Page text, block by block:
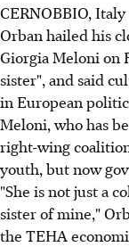
CERNOBBIO,
Orban hailed his
Giorgia Meloni on
sister", and said
in European
Meloni, who has
right-wing
youth, but now
"She is not just a
sister of mine,"
the TEHA